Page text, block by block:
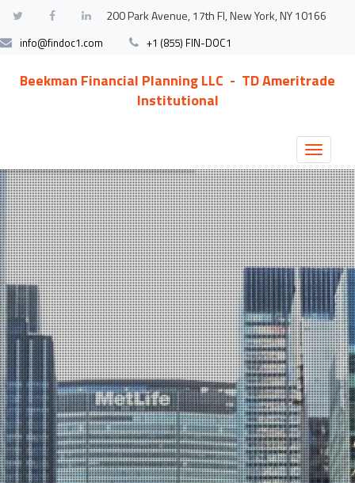
200 Park Avenue, 17th Fl, New York, NY 10166
info@findoc1.com +1 (855) FIN-DOC1
Beekman Financial Planning LLC - TD Ameritrade
Institutional